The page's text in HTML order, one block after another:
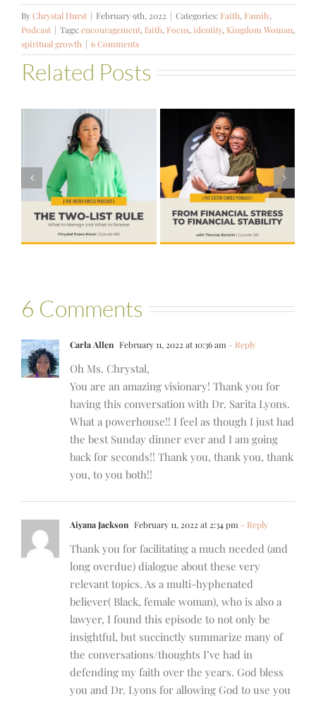
ByChrystal Hurst | February 9th, 2022 | Categories: Faith, Family,
Podcast | Tags:encouragement,faith, Focus,identity, Kingdom Woman,
spiritual growth | 6 Comments
Related Posts
#581 – From
Financial Stress
to Financial
Stability with
Theresa
Bartelle
#580 – Build a
Life that Can
Hold More
6 Comments
Carla Allen February 11, 2022 at 10:36 am - Reply
Oh Ms. Chrystal,
You are an amazing visionary! Thank you for
having this conversation with Dr. Sarita Lyons.
What a powerhouse!! I feel as though I just had
the best Sunday dinner ever and I am going
back for seconds!! Thank you, thank you, thank
you, to you both!!
Aiyana Jackson February 11, 2022 at 2:34 pm - Reply
Thank you for facilitating a much needed (and
long overdue) dialogue about these very
relevant topics. As a multi-hyphenated
believer( Black, female woman), who is also a
lawyer, I found this episode to not only be
insightful, but succinctly summarize many of
the conversations/thoughts I’ve had in
defending my faith over the years. God bless
you and Dr. Lyons for allowing God to use you